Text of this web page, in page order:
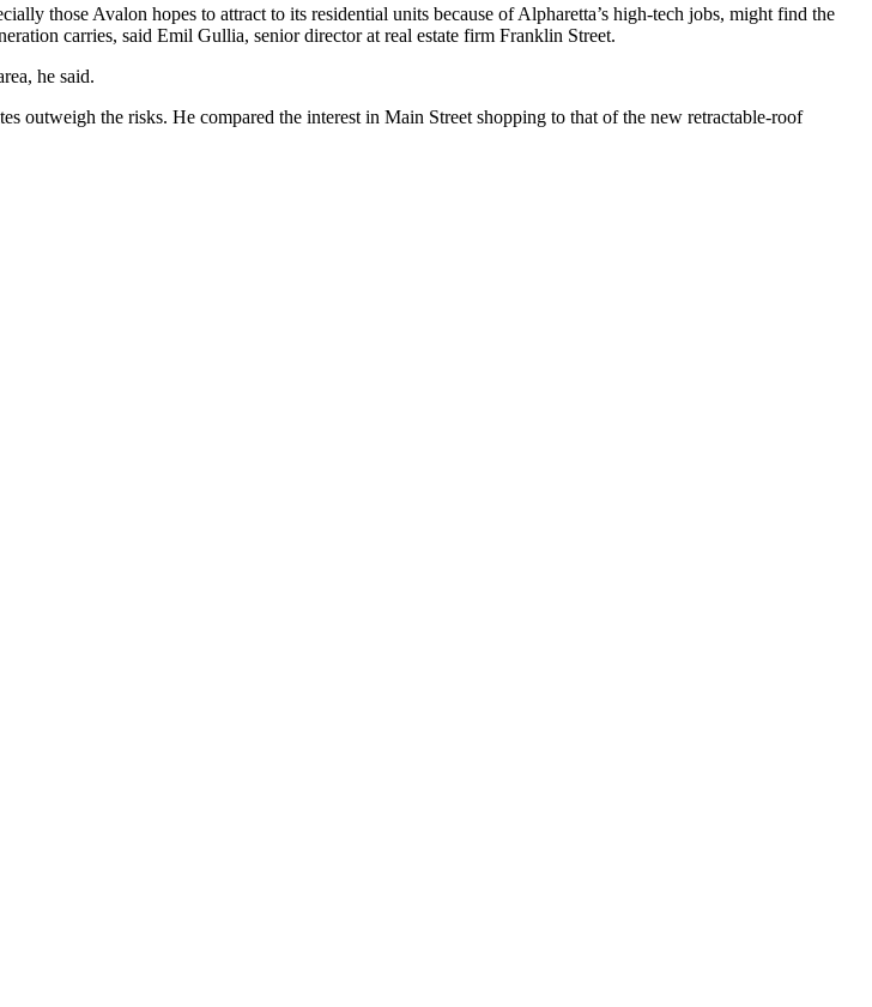
those Avalon hopes to attract to its residential units because of Alpharetta’s high-tech jobs, might find the
carries, said Emil Gullia, senior director at real estate firm Franklin Street.
he said.
the risks. He compared the interest in Main Street shopping to that of the new retractable-roof